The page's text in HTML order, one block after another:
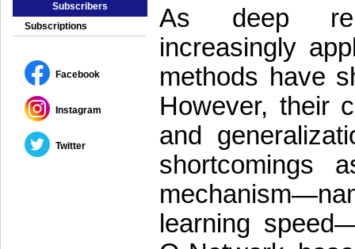
Subscribers
Subscriptions
Facebook
Instagram
Twitter
As deep
increasingly
methods have
However, their
and
shortcomings
learning